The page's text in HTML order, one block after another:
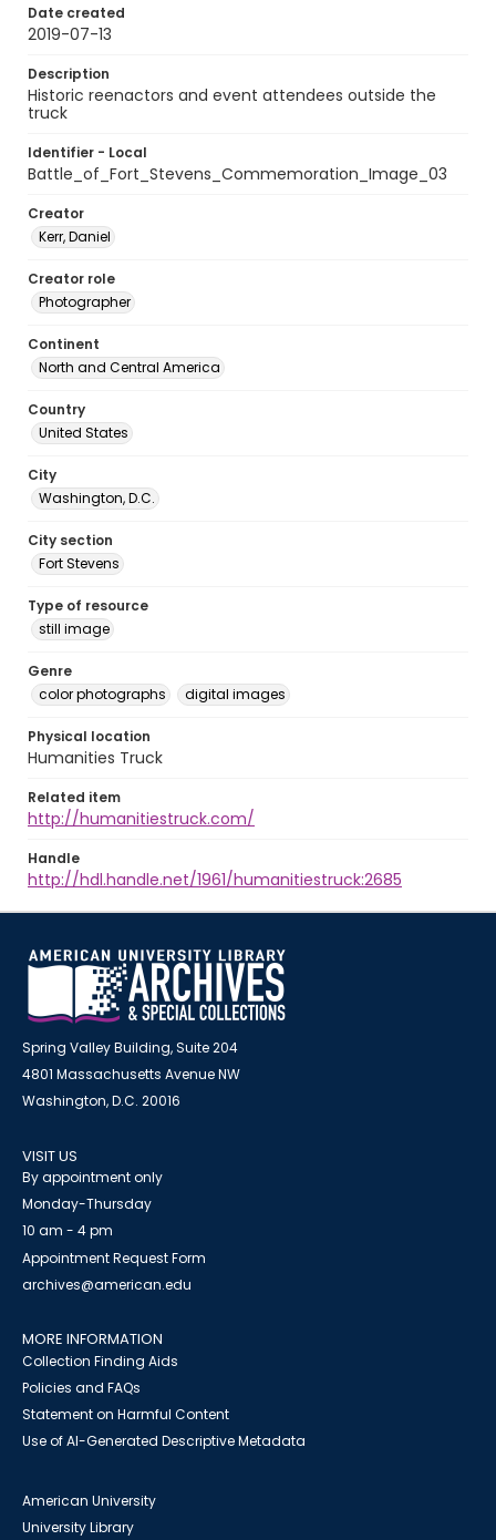
Date created
2019-07-13
Description
Historic reenactors and event attendees outside the
truck
Identifier - Local
Battle_of_Fort_Stevens_Commemoration_Image_03
Creator
Kerr, Daniel
Creator role
Photographer
Continent
North and Central America
Country
United States
City
Washington, D.C.
City section
Fort Stevens
Type of resource
still image
Genre
color photographs
digital images
Physical location
Humanities Truck
Related item
http://humanitiestruck.com/
Handle
http://hdl.handle.net/1961/humanitiestruck:2685
Spring Valley Building, Suite 204
4801 Massachusetts Avenue NW
Washington, D.C. 20016
VISIT US
By appointment only
Monday-Thursday
10 am - 4 pm
Appointment Request Form
archives@american.edu
MORE INFORMATION
Collection Finding Aids
Policies and FAQs
Statement on Harmful Content
Use of AI-Generated Descriptive Metadata
American University
University Library